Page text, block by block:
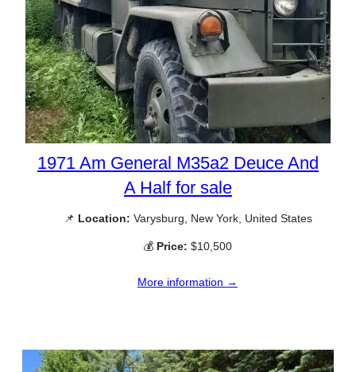
1971 Am General M35a2 Deuce And
A Half for sale
📌 Location: Varysburg, New York, United States
💰 Price: $10,500
More information →